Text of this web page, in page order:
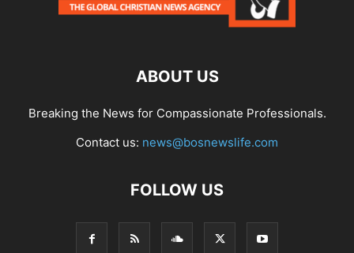
ABOUT US
Breaking the News for Compassionate Professionals.
Contact us: news@bosnewslife.com
FOLLOW US